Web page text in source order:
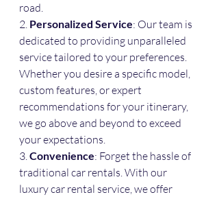
road.
2. Personalized Service: Our team is
dedicated to providing unparalleled
service tailored to your preferences.
Whether you desire a specific model,
custom features, or expert
recommendations for your itinerary,
we go above and beyond to exceed
your expectations.
3. Convenience: Forget the hassle of
traditional car rentals. With our
luxury car rental service, we offer